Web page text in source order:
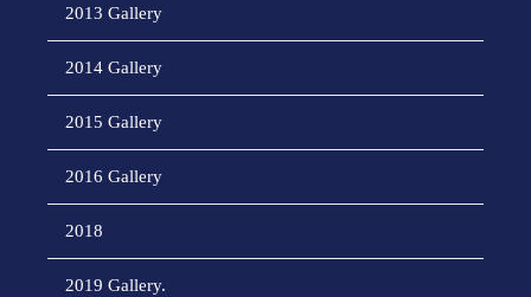
2013 Gallery
2014 Gallery
2015 Gallery
2016 Gallery
2018
2019 Gallery.